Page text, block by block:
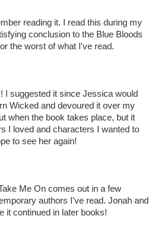
reading it. I read this during my
conclusion to the Blue Bloods
the worst of what I've read.
I suggested it since Jessica would
Wicked and devoured it over my
when the book takes place, but it
I loved and characters I wanted to
to see her again!
Me On comes out in a few
authors I've read. Jonah and
it continued in later books!